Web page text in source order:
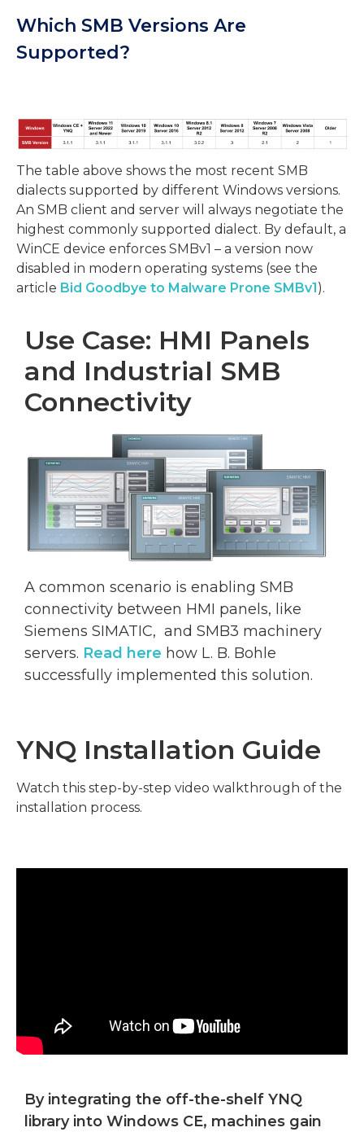
Which SMB Versions Are
Supported?
The table above shows the most recent SMB
dialects supported by different Windows versions.
An SMB client and server will always negotiate the
highest commonly supported dialect. By default, a
WinCE device enforces SMBv1 – a version now
disabled in modern operating systems (see the
article Bid Goodbye to Malware Prone SMBv1 ).
Use Case: HMI Panels
and Industrial SMB
Connectivity
A common scenario is enabling SMB
connectivity between HMI panels, like
Siemens SIMATIC, and SMB3 machinery
servers. Read here how L. B. Bohle
successfully implemented this solution.
YNQ Installation Guide
Watch this step-by-step video walkthrough of the
installation process.
By integrating the off-the-shelf YNQ
library into Windows CE, machines gain